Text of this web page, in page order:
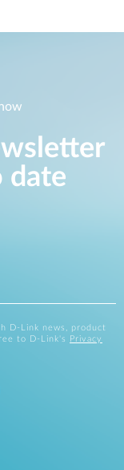
date
D-Link news, product
to D-Link's
Privacy